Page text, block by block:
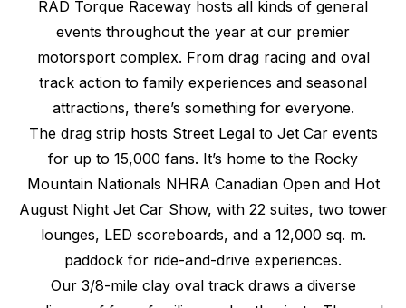
RAD Torque Raceway hosts all kinds of general
events throughout the year at our premier
motorsport complex. From drag racing and oval
track action to family experiences and seasonal
attractions, there’s something for everyone.
The drag strip hosts Street Legal to Jet Car events
for up to 15,000 fans. It’s home to the Rocky
Mountain Nationals NHRA Canadian Open and Hot
August Night Jet Car Show, with 22 suites, two tower
lounges, LED scoreboards, and a 12,000 sq. m.
paddock for ride-and-drive experiences.
Our 3/8-mile clay oval track draws a diverse